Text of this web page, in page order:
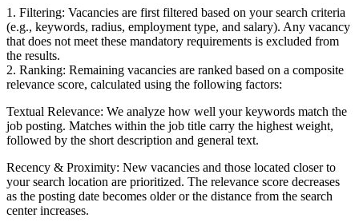
1. Filtering: Vacancies are first filtered based on your search criteria
(e.g., keywords, radius, employment type, and salary). Any vacancy
that does not meet these mandatory requirements is excluded from
the results.
2. Ranking: Remaining vacancies are ranked based on a composite
relevance score, calculated using the following factors:
Textual Relevance: We analyze how well your keywords match the
job posting. Matches within the job title carry the highest weight,
followed by the short description and general text.
Recency & Proximity: New vacancies and those located closer to
your search location are prioritized. The relevance score decreases
as the posting date becomes older or the distance from the search
center increases.